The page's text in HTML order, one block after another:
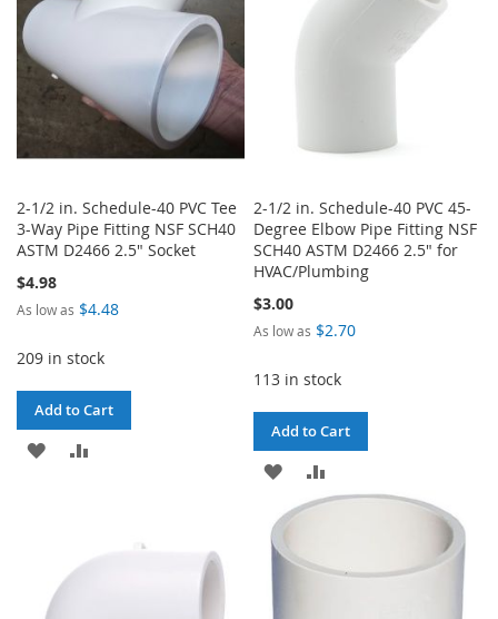
2-1/2 in. Schedule-40 PVC Tee
3-Way Pipe Fitting NSF SCH40
ASTM D2466 2.5" Socket
$4.98
As low as $4.48
209 in stock
Add to Cart
ADD
LIST
2-1/2 in. Schedule-40 PVC 45-
Degree Elbow Pipe Fitting NSF
SCH40 ASTM D2466 2.5" for
HVAC/Plumbing
$3.00
As low as $2.70
113 in stock
Add to Cart
ADD
TO
TO